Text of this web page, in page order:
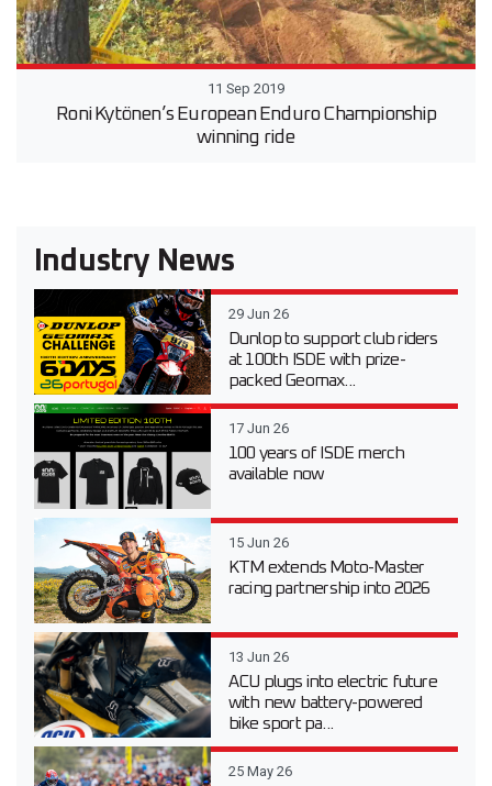
11 Sep 2019
Roni Kytönen’s European Enduro Championship
winning ride
Industry News
29 Jun 26
Dunlop to support club riders
at 100th ISDE with prize-
packed Geomax...
17 Jun 26
100 years of ISDE merch
available now
15 Jun 26
KTM extends Moto-Master
racing partnership into 2026
13 Jun 26
ACU plugs into electric future
with new battery-powered
bike sport pa...
25 May 26